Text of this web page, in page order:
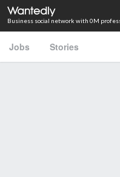
Business social network with 0M
Jobs Stories